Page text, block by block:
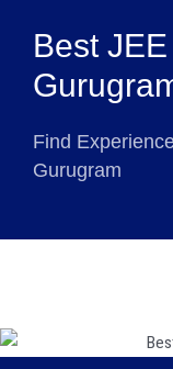
Best
Find
Gurugram